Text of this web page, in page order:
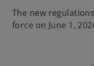
The new
force on June 1,